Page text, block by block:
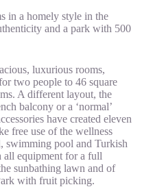
in a homely style in the
and a park with 500
luxurious rooms,
two people to 46 square
A different layout, the
balcony or a ‘normal’
have created eleven
free use of the wellness
swimming pool and Turkish
all equipment for a full
sunbathing lawn and of
with fruit picking.